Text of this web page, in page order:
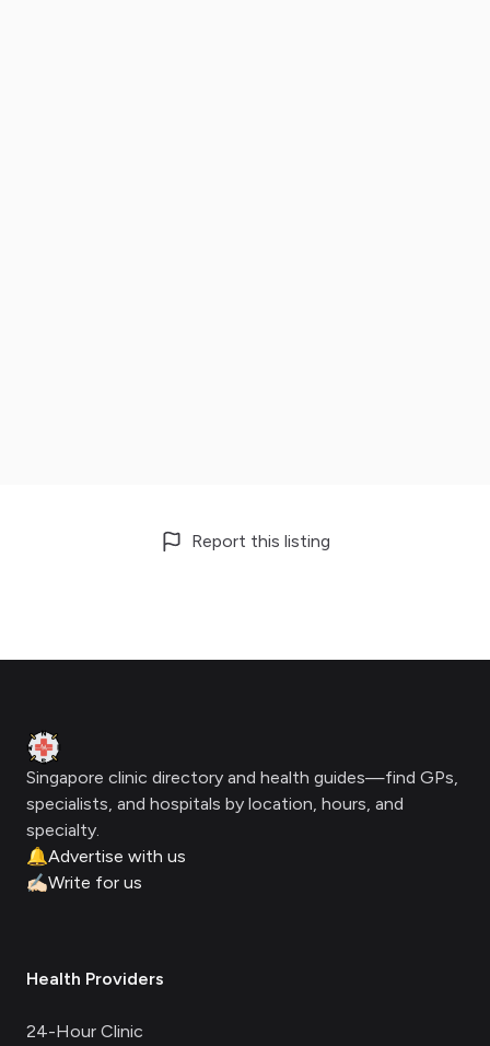
Report this listing
Clinic Geek
Singapore clinic directory and health guides—find GPs,
specialists, and hospitals by location, hours, and
specialty.
🔔Advertise with us
✍🏻Write for us
Health Providers
24-Hour Clinic